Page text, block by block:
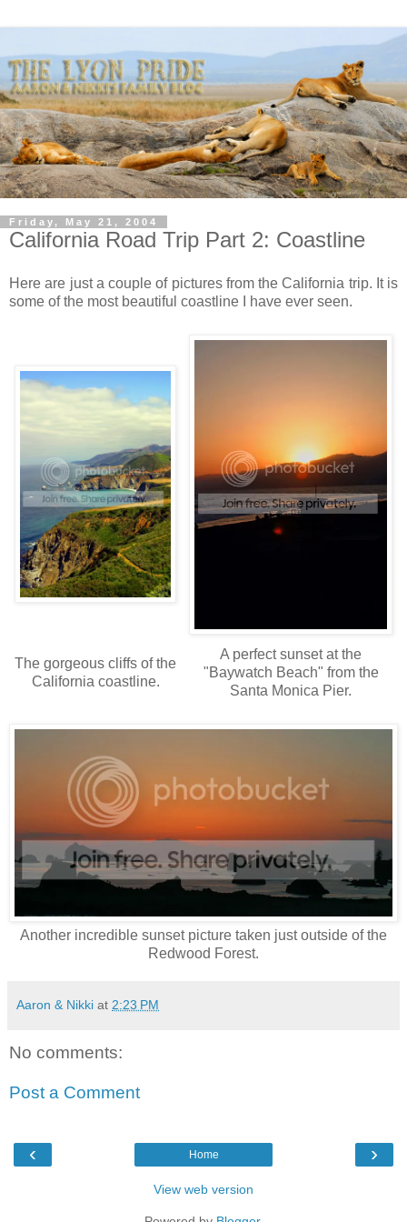
Friday, May 21, 2004
California Road Trip Part 2: Coastline
Here are just a couple of pictures from the California trip. It is
some of the most beautiful coastline I have ever seen.
The gorgeous cliffs of the
California coastline.
A perfect sunset at the
"Baywatch Beach" from the
Santa Monica Pier.
Another incredible sunset picture taken just outside of the
Redwood Forest.
Aaron & Nikki at 2:23 PM
No comments:
Post a Comment
‹ ›
Home
View web version